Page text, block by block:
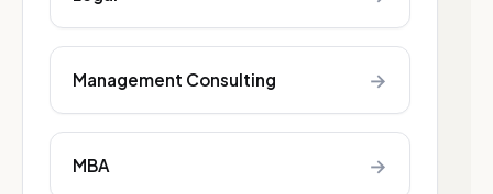
Management Consulting →
MBA →